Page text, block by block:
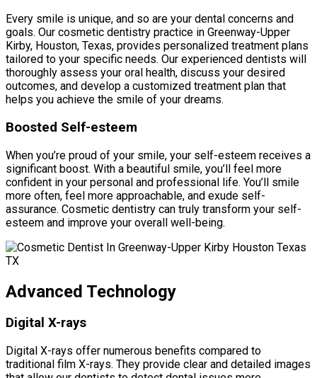
Every smile is unique, and so are your dental concerns and
goals. Our cosmetic dentistry practice in Greenway-Upper
Kirby, Houston, Texas, provides personalized treatment plans
tailored to your specific needs. Our experienced dentists will
thoroughly assess your oral health, discuss your desired
outcomes, and develop a customized treatment plan that
helps you achieve the smile of your dreams.
Boosted Self-esteem
When you’re proud of your smile, your self-esteem receives a
significant boost. With a beautiful smile, you’ll feel more
confident in your personal and professional life. You’ll smile
more often, feel more approachable, and exude self-
assurance. Cosmetic dentistry can truly transform your self-
esteem and improve your overall well-being.
Advanced Technology
Digital X-rays
Digital X-rays offer numerous benefits compared to
traditional film X-rays. They provide clear and detailed images